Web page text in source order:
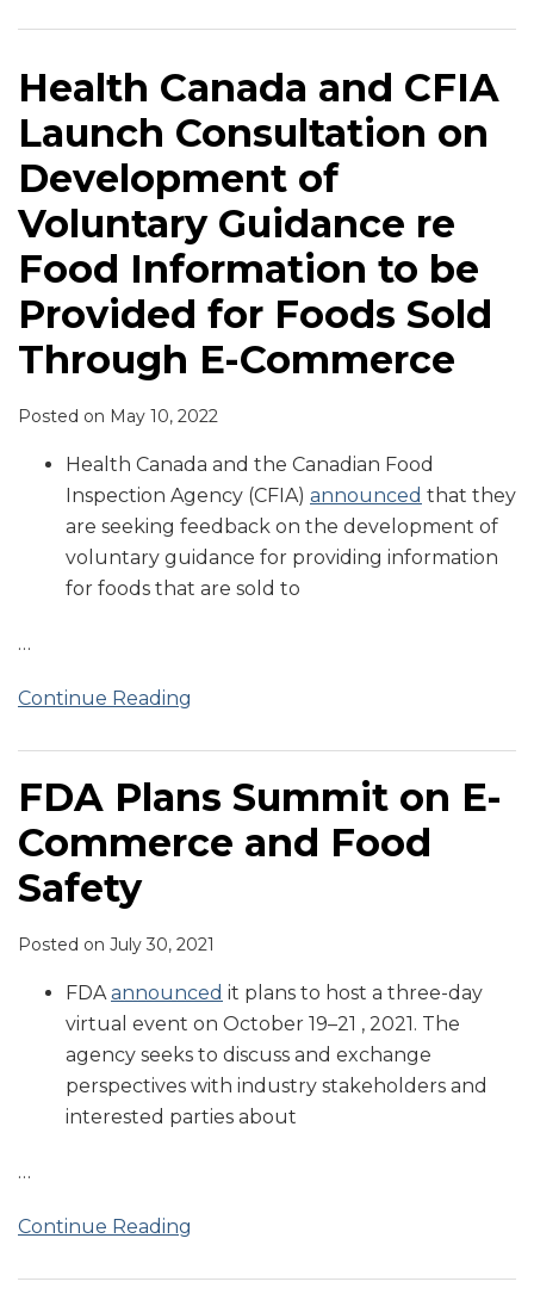
Health Canada and CFIA
Launch Consultation on
Development of
Voluntary Guidance re
Food Information to be
Provided for Foods Sold
Through E-Commerce
Posted on May 10, 2022
Health Canada and the Canadian Food
Inspection Agency (CFIA) announced that they
are seeking feedback on the development of
voluntary guidance for providing information
for foods that are sold to
…
Continue Reading
Consultation
Development
Voluntary
Guidance
re
Food
Information
be
Provided
for
Through
Commerce
FDA Plans Summit on E-
Commerce and Food
Safety
Posted on July 30, 2021
FDAannounced it plans to host a three-day
virtual event on October 19–21 , 2021. The
agency seeks to discuss and exchange
perspectives with industry stakeholders and
interested parties about
…
Continue Reading
Commerce
Food
Safety
Grow